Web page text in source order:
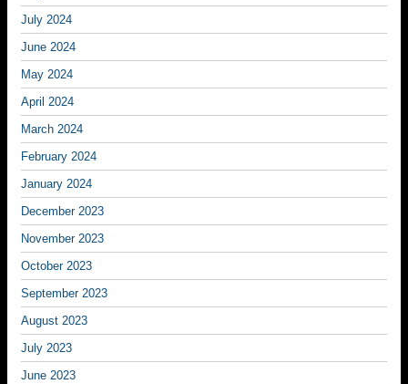
July 2024
June 2024
May 2024
April 2024
March 2024
February 2024
January 2024
December 2023
November 2023
October 2023
September 2023
August 2023
July 2023
June 2023